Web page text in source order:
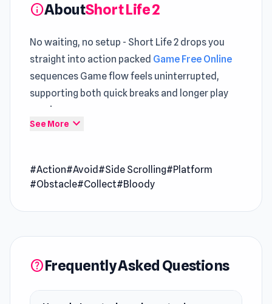
infoAboutShort Life 2
No waiting, no setup - Short Life 2 drops you
straight into action packed Game Free Online
sequences Game flow feels uninterrupted,
supporting both quick breaks and longer play
sessions
expectations The overall journey feels
smoother withStickman Annihilation 2
very popular Short Life game. In the game,
obstacles to avoid a spectacularly gory and
See More expand_more
#Action#Avoid #Side Scrolling#Platform
#Obstacle#Collect#Bloody
helpFrequently Asked Questions